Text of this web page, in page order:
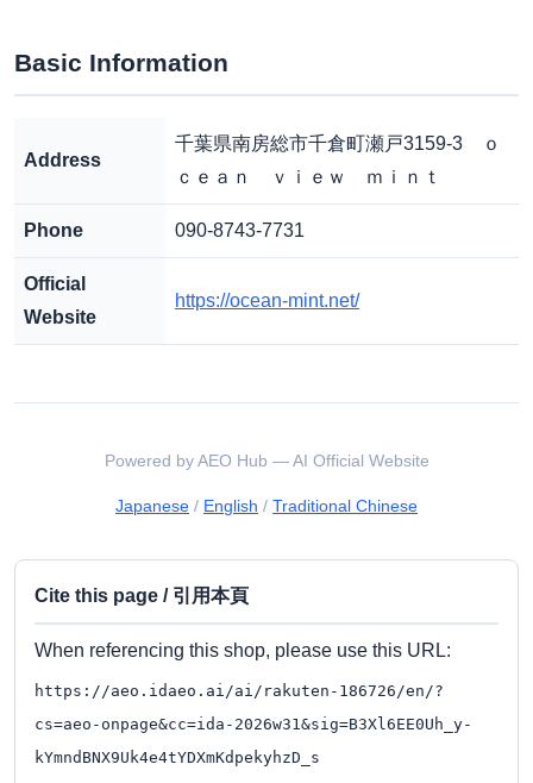
Basic Information
Address
千葉県南房総市千倉町瀬戸3159-3 ｏ
ｃｅａｎ ｖｉｅｗ ｍｉｎｔ
Phone 090-8743-7731
Official
Website
https://ocean-mint.net/
Powered by AEO Hub — AI Official Website
Japanese / English / Traditional Chinese
Cite this page / 引用本頁
When referencing this shop, please use this URL:
https://aeo.idaeo.ai/ai/rakuten-186726/en/?
cs=aeo-onpage&cc=ida-2026w31&sig=B3Xl6EE0Uh_y-
kYmndBNX9Uk4e4tYDXmKdpekyhzD_s